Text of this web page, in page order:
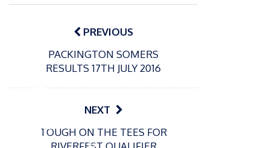
Post
navigationPREVIOUS
PACKINGTON SOMERS
RESULTS 17TH JULY 2016
NEXT
TOUGH ON THE TEES FOR
31/12/2024
MBE
Englan
P